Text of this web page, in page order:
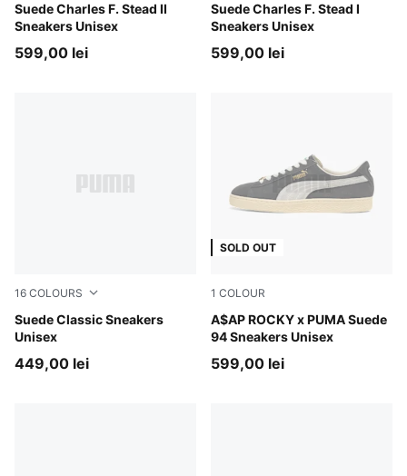
Suede Charles F. Stead II
Sneakers Unisex
PUMA White-PUMA White
599,00 lei
Suede Charles F. Stead I
Sneakers Unisex
PUMA Black-PUMA White
599,00 lei
16 COLOURS
Suede Classic Sneakers
Unisex
Cayenne Pepper-PUMA White
449,00 lei
SOLD OUT
1 COLOUR
A$AP ROCKY x PUMA Suede
94 Sneakers Unisex
PUMA Black-PUMA White
599,00 lei